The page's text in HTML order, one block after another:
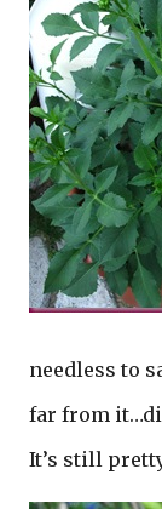
needless to
far from
It’s still